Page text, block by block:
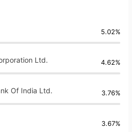
5.02%
Ltd. 4.62%
Of India Ltd. 3.76%
3.67%